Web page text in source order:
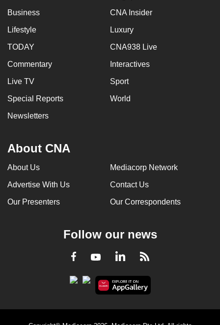
Business CNA Insider
Lifestyle Luxury
TODAY CNA938 Live
Commentary Interactives
Live TV Sport
Special Reports World
Newsletters
About CNA
About Us Mediacorp Network
Advertise With Us Contact Us
Our Presenters Our Correspondents
Follow our news
Facebook
YoutubeLinkedInRSS
us